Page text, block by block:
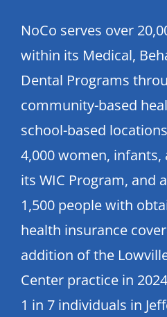
NoCo serves over
within its Medical,
Dental Programs
community-based
school-based
4,000 women,
its WIC Program, and
1,500 people with
health insurance
addition of the
Center practice in
1 in 7 individuals in